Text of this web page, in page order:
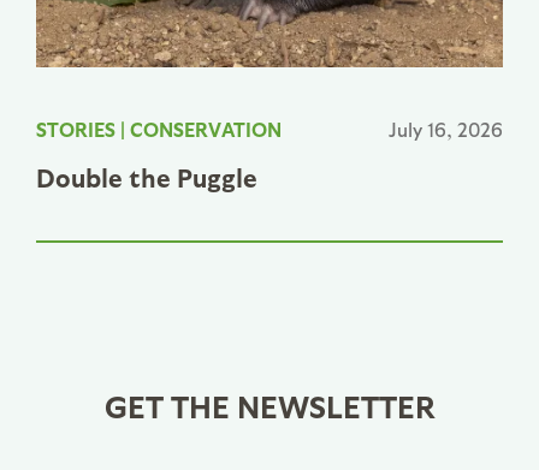
STORIES | CONSERVATION July 16, 2026
Double the Puggle
GET THE NEWSLETTER